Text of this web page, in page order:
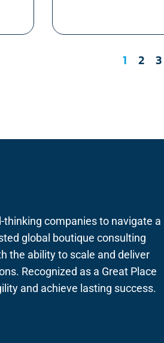
1 2 3
thinking companies to navigate a
global boutique consulting
the ability to scale and deliver
Recognized as a Great Place
and achieve lasting success.